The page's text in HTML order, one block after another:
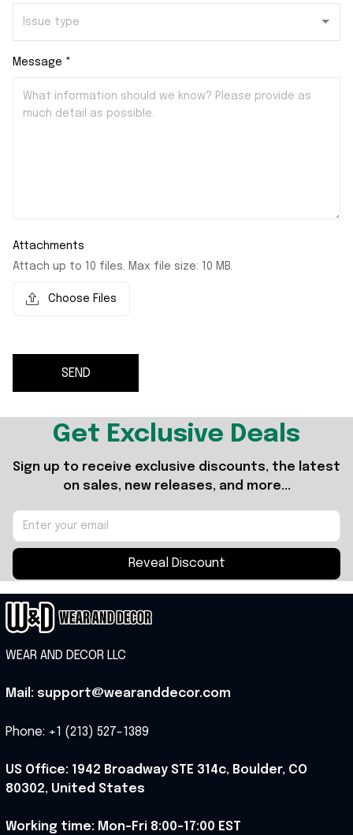
Message *
Attachments
Attach up to 10 files. Max file size: 10 MB.
Choose Files
SEND
Get Exclusive Deals
Sign up to receive exclusive discounts, the latest
on sales, new releases, and more...
Reveal Discount
WEAR AND DECOR LLC
Mail: support@wearanddecor.com
Phone: +1 (213) 527-1389
US Office: 1942 Broadway STE 314c, Boulder, CO
80302, United States
Working time: Mon-Fri 8:00-17:00 EST